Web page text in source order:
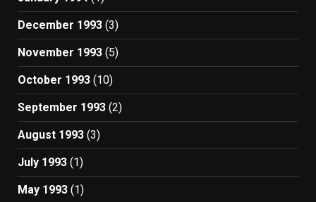
December 1993 (3)
November 1993 (5)
October 1993 (10)
September 1993 (2)
August 1993 (3)
July 1993 (1)
May 1993 (1)